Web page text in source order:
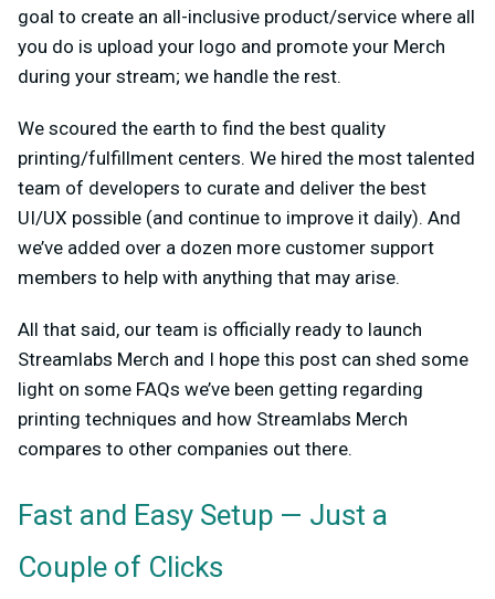
goal to create an all-inclusive product/service where all
you do is upload your logo and promote your Merch
during your stream; we handle the rest.
We scoured the earth to find the best quality
printing/fulfillment centers. We hired the most talented
team of developers to curate and deliver the best
UI/UX possible (and continue to improve it daily). And
we’ve added over a dozen more customer support
members to help with anything that may arise.
All that said, our team is officially ready to launch
Streamlabs Merch and I hope this post can shed some
light on some FAQs we’ve been getting regarding
printing techniques and how Streamlabs Merch
compares to other companies out there.
Fast and Easy Setup — Just a
Couple of Clicks